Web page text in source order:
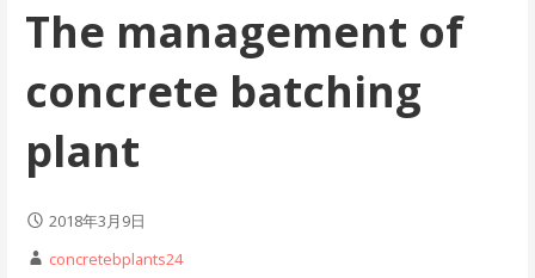
The management of
concrete batching
plant
2018年3月9日
concretebplants24